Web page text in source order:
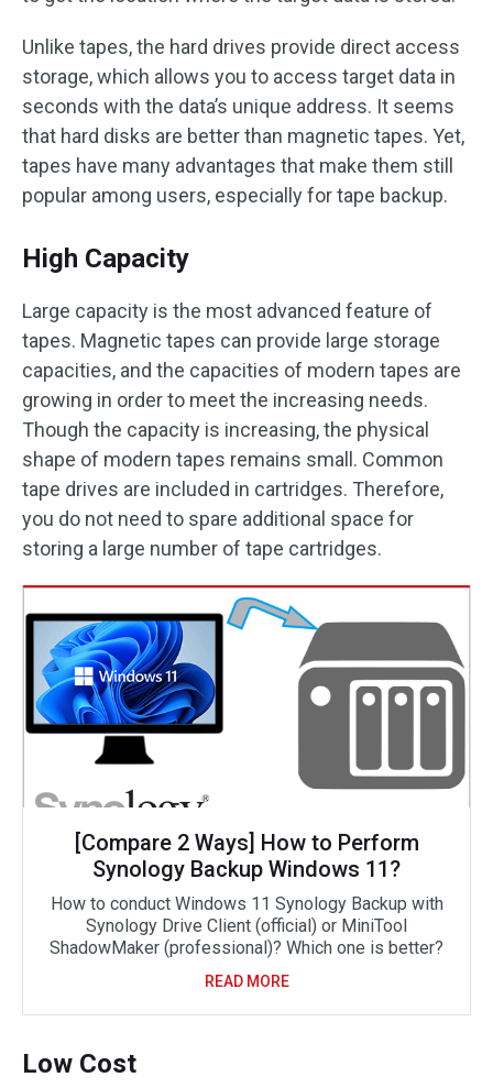
Unlike tapes, the hard drives provide direct access
storage, which allows you to access target data in
seconds with the data’s unique address. It seems
that hard disks are better than magnetic tapes. Yet,
tapes have many advantages that make them still
popular among users, especially for tape backup.
High Capacity
Large capacity is the most advanced feature of
tapes. Magnetic tapes can provide large storage
capacities, and the capacities of modern tapes are
growing in order to meet the increasing needs.
Though the capacity is increasing, the physical
shape of modern tapes remains small. Common
tape drives are included in cartridges. Therefore,
you do not need to spare additional space for
storing a large number of tape cartridges.
[Compare 2 Ways] How to Perform
Synology Backup Windows 11?
How to conduct Windows 11 Synology Backup with
Synology Drive Client (official) or MiniTool
ShadowMaker (professional)? Which one is better?
READ MORE
Low Cost